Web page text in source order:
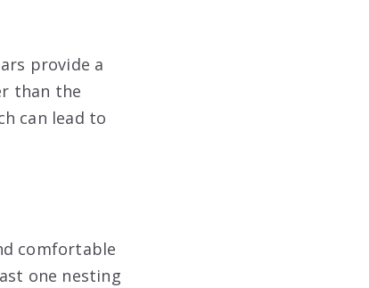
provide a
than the
can lead to
comfortable
one nesting